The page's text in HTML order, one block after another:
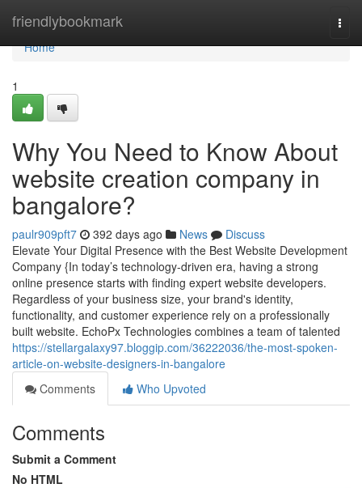
friendlybookmark
Home
Home
1
Why You Need to Know About
website creation company in
bangalore?
paulr909pft7 392 days ago News
Discuss
Elevate Your Digital Presence with the Best Website Development
Company {In today’s technology-driven era, having a strong
online presence starts with finding expert website developers.
Regardless of your business size, your brand's identity,
functionality, and customer experience rely on a professionally
built website. EchoPx Technologies combines a team of talented
https://stellargalaxy97.bloggip.com/36222036/the-most-spoken-
article-on-website-designers-in-bangalore
Comments
Who Upvoted
Comments
Submit a Comment
No HTML